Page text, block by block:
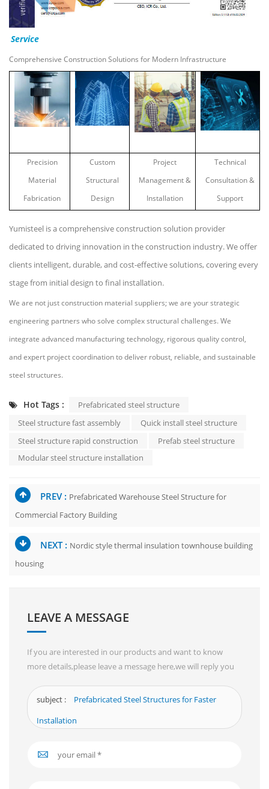
Service
Comprehensive Construction Solutions for Modern Infrastructure
Precision
Material
Fabrication
Custom
Structural
Design
Project
Management &
Installation
Technical
Consultation &
Support
Yumisteel is a comprehensive construction solution provider
dedicated to driving innovation in the construction industry. We offer
clients intelligent, durable, and cost-effective solutions, covering every
stage from initial design to final installation.
We are not just construction material suppliers; we are your strategic
engineering partners who solve complex structural challenges. We
integrate advanced manufacturing technology, rigorous quality control,
and expert project coordination to deliver robust, reliable, and sustainable
steel structures.
Hot Tags :
Prefabricated steel structure
Steel structure fast assembly
Quick install steel structure
Steel structure rapid construction
Prefab steel structure
Modular steel structure installation
PREV : Prefabricated Warehouse Steel Structure for
Commercial Factory Building
NEXT : Nordic style thermal insulation townhouse building
housing
LEAVE A MESSAGE
If you are interested in our products and want to know
more details,please leave a message here,we will reply you
subject :
Prefabricated Steel Structures for Faster
Installation